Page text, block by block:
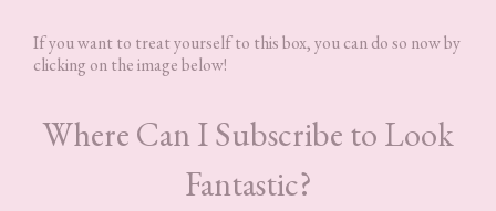
If you want to treat yourself to this box, you can do so now by
clicking on the image below!
Where Can I Subscribe to Look
Fantastic?